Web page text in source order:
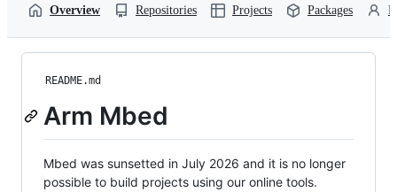
Overview Repositories Projects Packages
README.md
Arm Mbed
Mbed was sunsetted in July 2026 and it is no longer
possible to build projects using our online tools.